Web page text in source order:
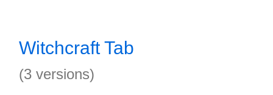
Witchcraft Tab
(3 versions)